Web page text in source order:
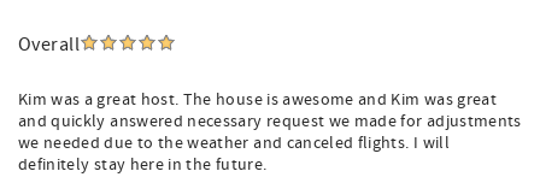
Overall
Kim was a great host. The house is awesome and Kim was great
and quickly answered necessary request we made for adjustments
we needed due to the weather and canceled flights. I will
definitely stay here in the future.